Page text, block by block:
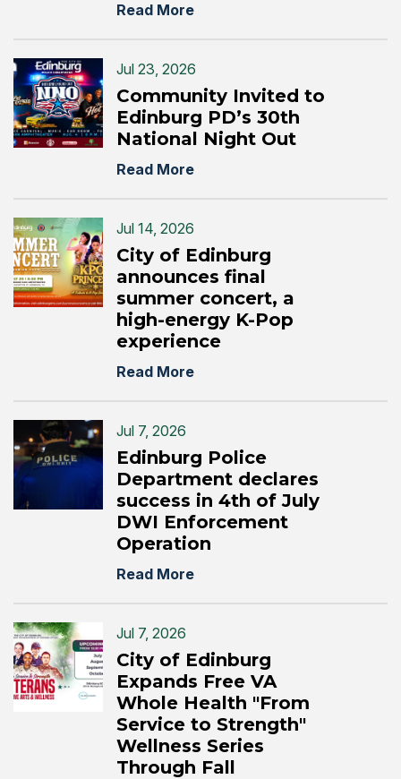
Read More
Jul 23, 2026
Community Invited to
Edinburg PD’s 30th
National Night Out
Read More
Jul 14, 2026
City of Edinburg
announces final
summer concert, a
high-energy K-Pop
experience
Read More
Jul 7, 2026
Edinburg Police
Department declares
success in 4th of July
DWI Enforcement
Operation
Read More
Jul 7, 2026
City of Edinburg
Expands Free VA
Whole Health "From
Service to Strength"
Wellness Series
Through Fall